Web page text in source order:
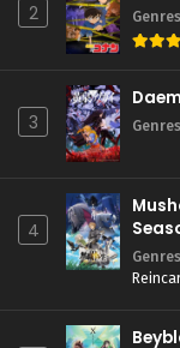
Eps
Eps
2 Genres
3 Genres
4
Genres